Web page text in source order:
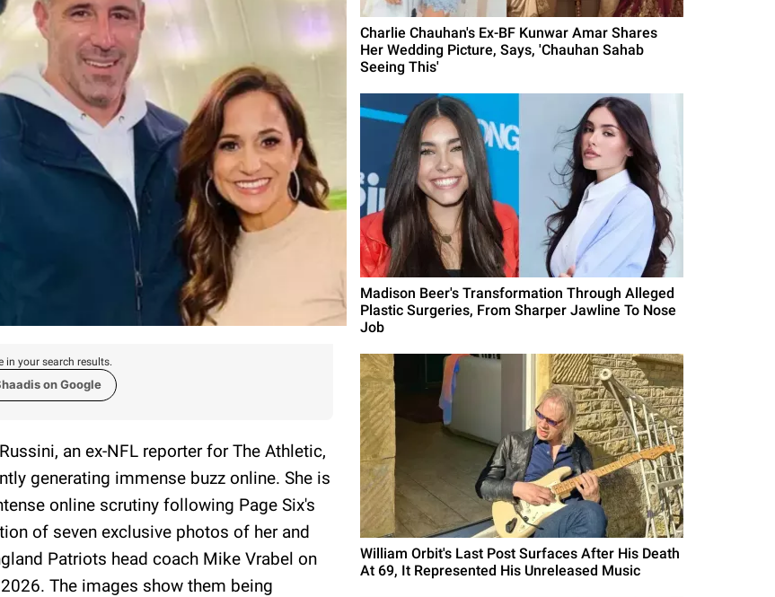
in your search results.
on Google
an ex-NFL reporter for The Athletic,
generating immense buzz online. She is
online scrutiny following Page Six's
of seven exclusive photos of her and
Patriots head coach Mike Vrabel on
The images show them being
Charlie Chauhan's Ex-BF Kunwar Amar Shares
Her Wedding Picture, Says, 'Chauhan Sahab
Seeing This'
Madison Beer's Transformation Through Alleged
Plastic Surgeries, From Sharper Jawline To Nose
Job
William Orbit's Last Post Surfaces After His Death
At 69, It Represented His Unreleased Music